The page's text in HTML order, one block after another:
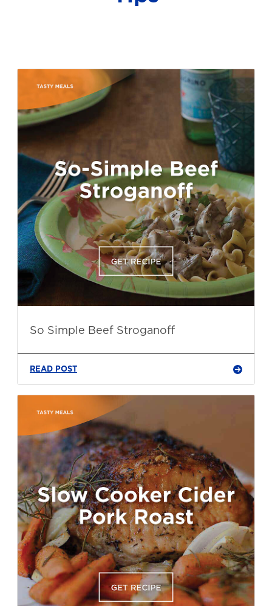
So Simple Beef Stroganoff
READ POST